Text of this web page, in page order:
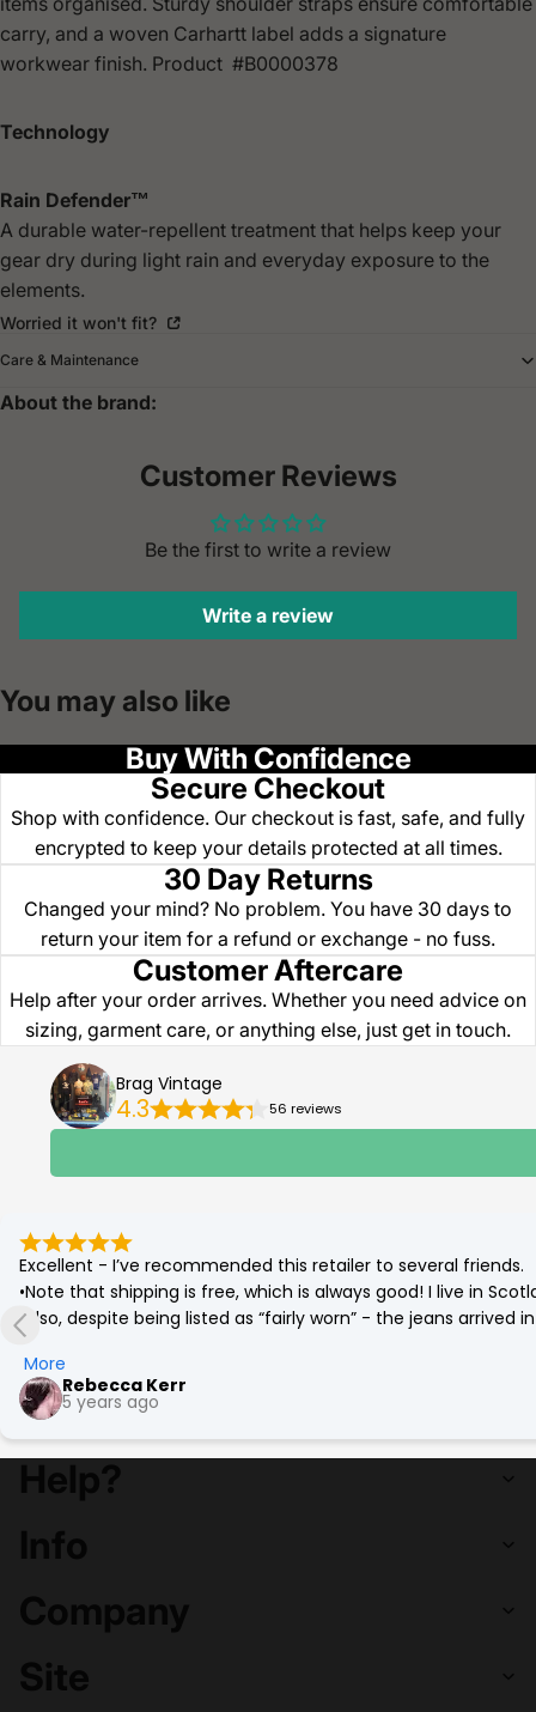
carry, and a woven Carhartt label adds a signature
workwear finish. Product #B0000378
Technology
Rain Defender™
A durable water-repellent treatment that helps keep your
gear dry during light rain and everyday exposure to the
elements.
Worried it won't fit?
Care & Maintenance
About the brand:
Customer Reviews
Be the first to write a review
Write a review
You may also like
Buy With Confidence
Secure Checkout
Shop with confidence. Our checkout is fast, safe, and fully
encrypted to keep your details protected at all times.
30 Day Returns
Changed your mind? No problem. You have 30 days to
return your item for a refund or exchange - no fuss.
Customer Aftercare
Help after your order arrives. Whether you need advice on
sizing, garment care, or anything else, just get in touch.
Brag Vintage
4.3 56 reviews
Excellent - I’ve recommended this retailer to several friends.
•Note that shipping is free, which is always good! I live in
•Also, despite being listed as “fairly worn” - the jeans
(which was corrected by a quick go on the tumble drier!)
•Best £12 ever spent. Eco friendly and a bargain. More
More
Rebecca Kerr
5 years ago